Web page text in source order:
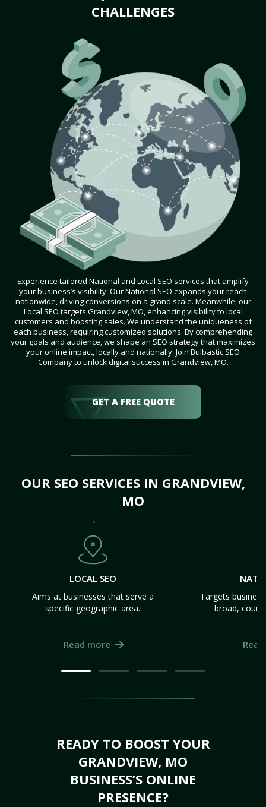
CHALLENGES
Experience tailored National and Local SEO services that amplify
your business’s visibility. Our National SEO expands your reach
nationwide, driving conversions on a grand scale. Meanwhile, our
Local SEO targets Grandview, MO, enhancing visibility to local
customers and boosting sales. We understand the uniqueness of
each business, requiring customized solutions. By comprehending
your goals and audience, we shape an SEO strategy that maximizes
your online impact, locally and nationally. Join Bulbastic SEO
Company to unlock digital success in Grandview, MO.
GET A FREE QUOTE
OUR SEO SERVICES IN GRANDVIEW,
MO
LOCAL SEO
Aims at businesses that serve a
specific geographic area.
Read more
Targets
broad,
READY TO BOOST YOUR
GRANDVIEW, MO
BUSINESS’S ONLINE
PRESENCE?